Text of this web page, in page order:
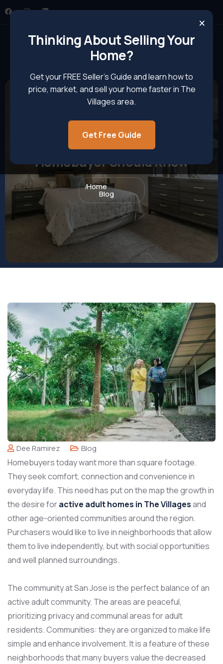
×
Thinking About Selling Your
Home?
Get your FREE Seller’s Guide and learn how to
price, market, and sell your home faster in The
Villages area.
Get Free Guide
Realtor Insights Every
Homebuyer Should Know
Home
Blog
Dee Ramirez Blog
Homebuyers today want more than square footage.
They seek comfort, connection and convenience in
everyday life. This need has put on the map the growth in
the desire foractive adult homes in The Villagesand
other age-oriented communities around the region.
Purchasers would like to live in neighborhoods that allow
them to live independently, but with social opportunities
and well planned surroundings.
The community at San Jose is the perfect balance of an
active adult community. The areas are peaceful,
prioritizing privacy and communal areas for adult
residents. Communities: they are organized to make life
simple and enhance involvement. It is a feature of these
neighborhoods that many buyers value the decreased